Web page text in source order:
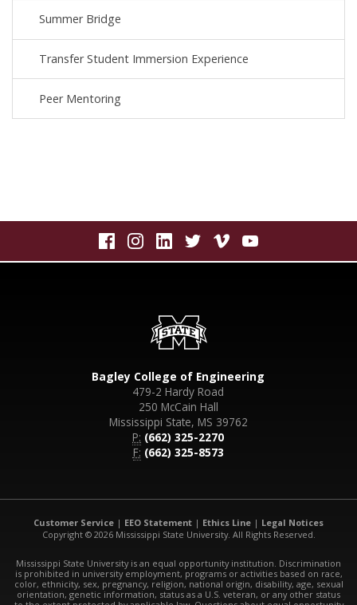
Summer Bridge
Transfer Student Immersion Experience
Peer Mentoring
Bagley College of Engineering
479-2 Hardy Road
250 McCain Hall
Mississippi State, MS 39762
P: (662) 325-2270
F: (662) 325-8573
Customer Service | EEO Statement | Ethics Line | Legal Notices
Copyright © 2026 Mississippi State University. All Rights Reserved.
Mississippi State University is an equal opportunity institution. Discrimination
is prohibited in university employment, programs or activities based on race,
color, ethnicity, sex, pregnancy, religion, national origin, disability, age, sexual
orientation, genetic information, status as a U.S. veteran, or any other status